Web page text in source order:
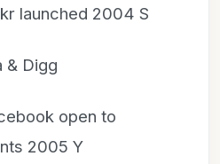
launched 2004 S
& Digg
open to
2005 Y